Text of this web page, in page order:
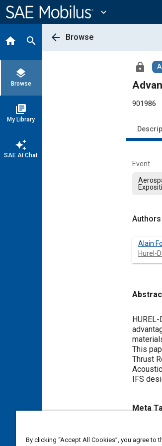
Content
expand_more
home search
layers
Browse
library_books
My Library
auto_awesome
SAE AI Chat
arrow_back Browse
lock
901986
Event
Authors
Alain
Hurel-
Content
This
Thrust
IFS
Meta
By clicking “Accept All Cookies”, you agree to